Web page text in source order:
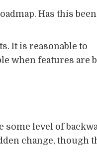
Has this been
It is reasonable to
when features are
some level of
change, though